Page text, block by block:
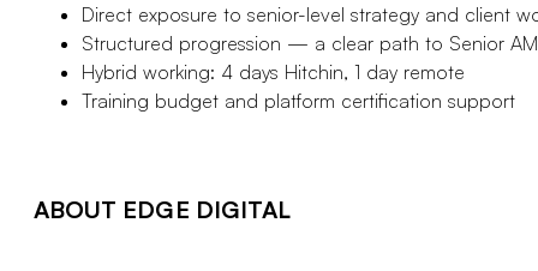
Direct exposure to senior-level strategy and client
Structured progression — a clear path to Senior AM
Hybrid working: 4 days Hitchin, 1 day remote
Training budget and platform certification support
ABOUT EDGE DIGITAL